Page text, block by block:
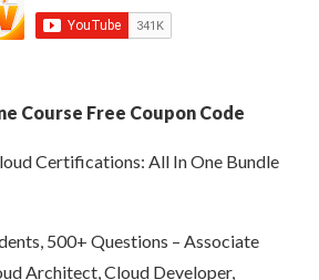
Course Free Coupon Code
Certifications: All In One Bundle
500+ Questions – Associate
Architect, Cloud Developer,